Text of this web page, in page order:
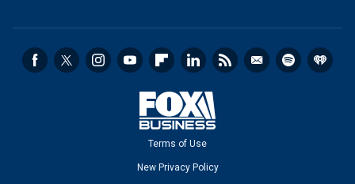
Terms of Use
New Privacy Policy